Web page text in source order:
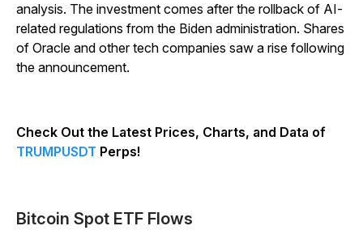
analysis. The investment comes after the rollback of AI-
related regulations from the Biden administration. Shares
of Oracle and other tech companies saw a rise following
the announcement.
Check Out the Latest Prices, Charts, and Data of
TRUMPUSDT Perps!
Bitcoin Spot ETF Flows